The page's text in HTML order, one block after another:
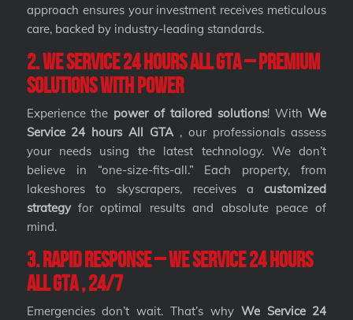
approach ensures your investment receives meticulous
care, backed by industry-leading standards.
2. We Service 24 hours All GTA – Premium
Solutions with Power
Experience the power of tailored solutions! WithWe
Service 24 hours All GTA , our professionals assess
your needs using the latest technology. We don’t
believe in “one-size-fits-all.” Each property, from
lakeshores to skyscrapers, receives acustomized
strategyfor optimal results and absolute peace of
mind.
3. Rapid Response – We Service 24 hours
All GTA , 24/7
Emergencies don’t wait. That’s why We Service 24